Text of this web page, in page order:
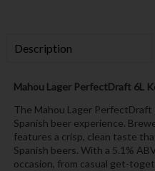
Description
Mahou Lager PerfectDraft 6L
The Mahou Lager
Spanish beer experience.
features a crisp, clean taste
Spanish beers. With a 5.1%
occasion, from casual get-